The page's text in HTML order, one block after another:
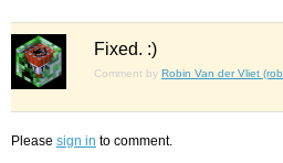
Fixed. :)
Comment by Robin Van der Vliet
Please sign in to comment.